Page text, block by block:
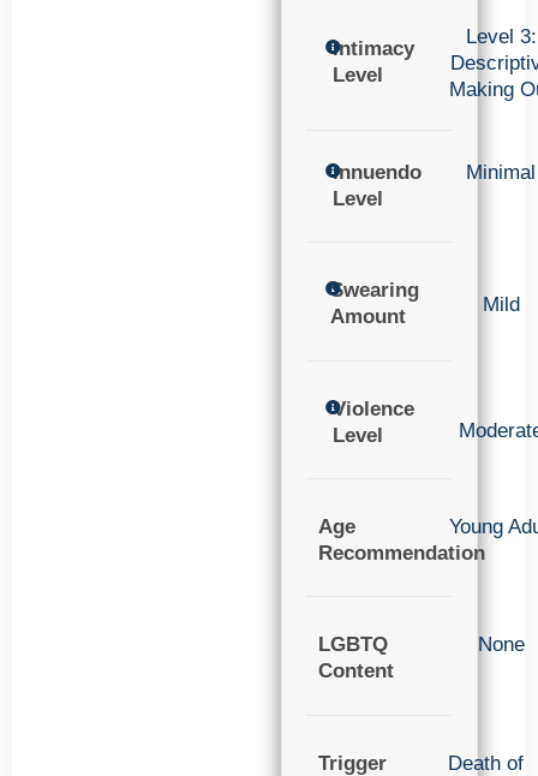
Intimacy
Level
Level 3:
Making
Innuendo
Level
Minimal
Swearing
Amount
Mild
Violence
Level
Age
Recommendation
Young
LGBTQ
Content
None
Trigger
Death of